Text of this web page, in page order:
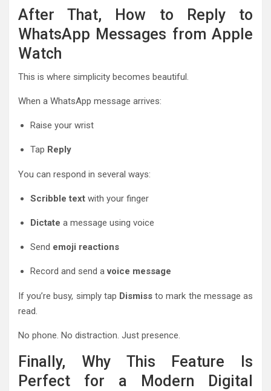
After That, How to Reply to
WhatsApp Messages from Apple
Watch
This is where simplicity becomes beautiful.
When a WhatsApp message arrives:
Raise your wrist
Tap Reply
You can respond in several ways:
Scribble text with your finger
Dictate a message using voice
Send emoji reactions
Record and send avoice message
If you’re busy, simply tap Dismiss to mark the message as
read.
No phone. No distraction. Just presence.
Finally, Why This Feature Is
Perfect for a Modern Digital